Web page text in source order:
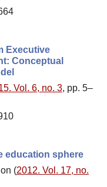
Executive
Conceptual
Vol. 6, no. 3, pp. 5–
education sphere
(2012. Vol. 17, no.